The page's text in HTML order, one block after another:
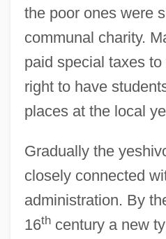
the poor ones were
communal charity.
paid special taxes
right to have
places at the local
Gradually the
closely connected
administration. By
16thcentury a new